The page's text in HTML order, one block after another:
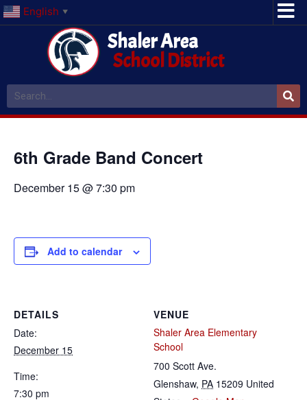
English ▼
Shaler Area
School District
6th Grade Band Concert
December 15 @ 7:30 pm
Add to calendar
DETAILS
Date:
December 15
Time:
7:30 pm
VENUE
Shaler Area Elementary
School
700 Scott Ave.
Glenshaw, PA 15209 United